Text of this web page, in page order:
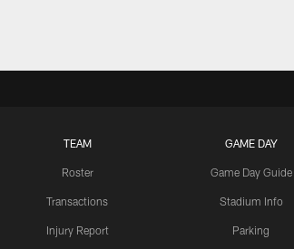
TEAM
Roster
Transactions
Injury Report
GAME DAY
Game Day Guide
Stadium Info
Parking